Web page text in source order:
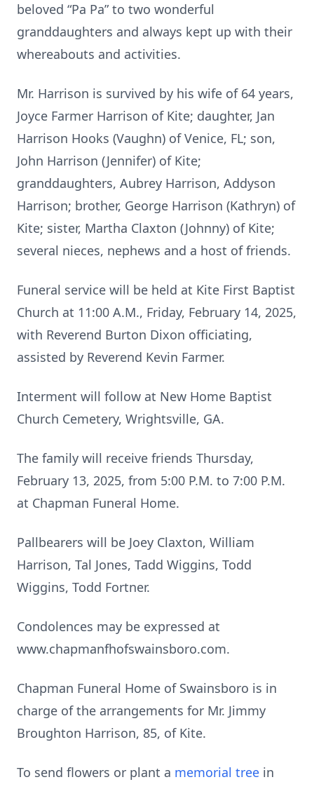
beloved “Pa Pa” to two wonderful
granddaughters and always kept up with their
whereabouts and activities.
Mr. Harrison is survived by his wife of 64 years,
Joyce Farmer Harrison of Kite; daughter, Jan
Harrison Hooks (Vaughn) of Venice, FL; son,
John Harrison (Jennifer) of Kite;
granddaughters, Aubrey Harrison, Addyson
Harrison; brother, George Harrison (Kathryn) of
Kite; sister, Martha Claxton (Johnny) of Kite;
several nieces, nephews and a host of friends.
Funeral service will be held at Kite First Baptist
Church at 11:00 A.M., Friday, February 14, 2025,
with Reverend Burton Dixon officiating,
assisted by Reverend Kevin Farmer.
Interment will follow at New Home Baptist
Church Cemetery, Wrightsville, GA.
The family will receive friends Thursday,
February 13, 2025, from 5:00 P.M. to 7:00 P.M.
at Chapman Funeral Home.
Pallbearers will be Joey Claxton, William
Harrison, Tal Jones, Tadd Wiggins, Todd
Wiggins, Todd Fortner.
Condolences may be expressed at
www.chapmanfhofswainsboro.com.
Chapman Funeral Home of Swainsboro is in
charge of the arrangements for Mr. Jimmy
Broughton Harrison, 85, of Kite.
To send flowers or plant a memorial tree in